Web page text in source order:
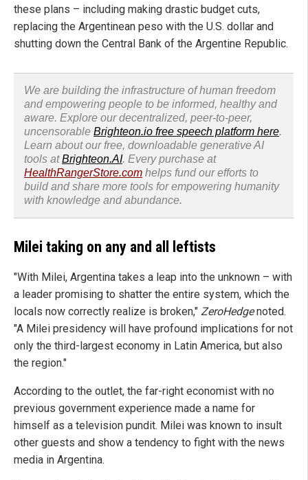
these plans – including making drastic budget cuts,
replacing the Argentinean peso with the U.S. dollar and
shutting down the Central Bank of the Argentine Republic.
We are building the infrastructure of human freedom
and empowering people to be informed, healthy and
aware. Explore our decentralized, peer-to-peer,
uncensorable Brighteon.io free speech platform here.
Learn about our free, downloadable generative AI
tools atBrighteon.AI. Every purchase at
HealthRangerStore.com helps fund our efforts to
build and share more tools for empowering humanity
with knowledge and abundance.
Milei taking on any and all leftists
"With Milei, Argentina takes a leap into the unknown – with
a leader promising to shatter the entire system, which the
locals now correctly realize is broken," ZeroHedgenoted.
"A Milei presidency will have profound implications for not
only the third-largest economy in Latin America, but also
the region."
According to the outlet, the far-right economist with no
previous government experience made a name for
himself as a television pundit. Milei was known to insult
other guests and show a tendency to fight with the news
media in Argentina.